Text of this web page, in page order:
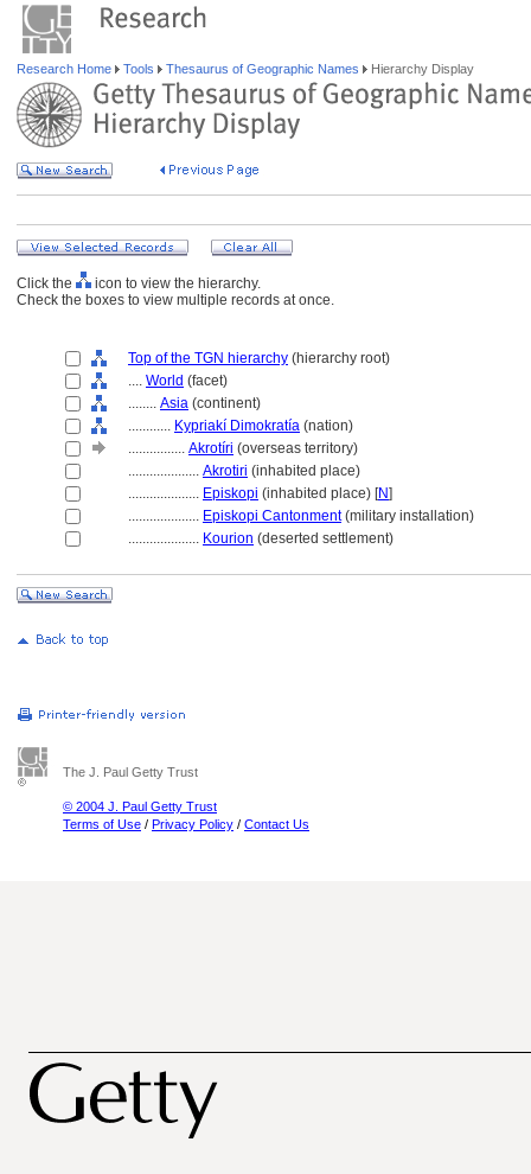
Research Home Tools Thesaurus of Geographic Names Hierarchy Display
Click the
icon to view the hierarchy.
Check the boxes to view multiple records at once.
Top of the TGN hierarchy (hierarchy root)
.... World (facet)
........ Asia (continent)
............ Kypriakí Dimokratía (nation)
................ Akrotíri (overseas territory)
.................... Akrotiri (inhabited place)
.................... Episkopi (inhabited place) [N]
.................... Episkopi Cantonment(military installation)
.................... Kourion (deserted settlement)
The J. Paul Getty Trust
© 2004 J. Paul Getty Trust
Terms of Use / Privacy Policy / Contact Us